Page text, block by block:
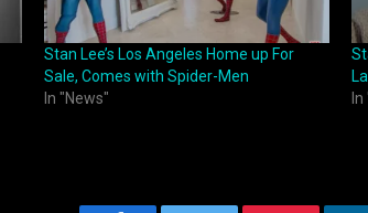
Stan Lee’s Los Angeles Home up For
Sale, Comes with Spider-Men
In "News"